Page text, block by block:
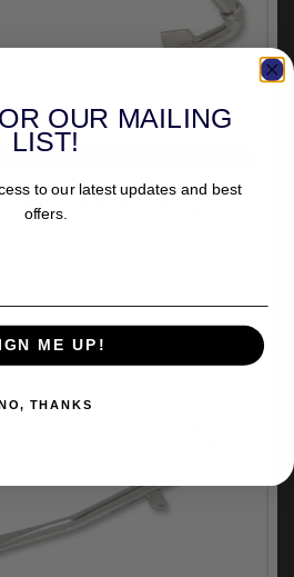
Extended Kickstand 12 Inch
For 2006-2017 Dyna
OUR MAILING
LIST!
to our latest updates and best
offers.
ME UP!
NO, THANKS